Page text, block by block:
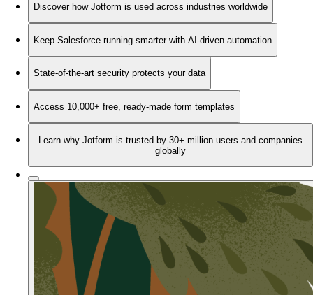
Discover how Jotform is used across industries worldwide
Keep Salesforce running smarter with AI-driven automation
State-of-the-art security protects your data
Access 10,000+ free, ready-made form templates
Learn why Jotform is trusted by 30+ million users and companies
globally